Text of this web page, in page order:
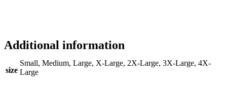
Additional information
size
Small, Medium, Large, X-Large, 2X-Large, 3X-Large, 4X-
Large